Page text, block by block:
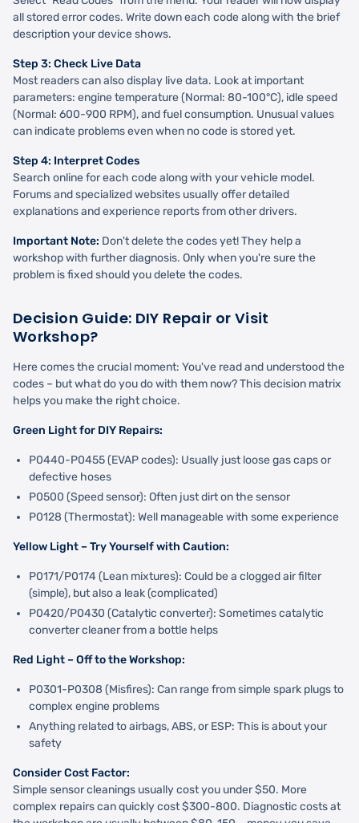
all stored error codes. Write down each code along with the brief
description your device shows.
Step 3: Check Live Data
Most readers can also display live data. Look at important
parameters: engine temperature (Normal: 80-100°C), idle speed
(Normal: 600-900 RPM), and fuel consumption. Unusual values
can indicate problems even when no code is stored yet.
Step 4: Interpret Codes
Search online for each code along with your vehicle model.
Forums and specialized websites usually offer detailed
explanations and experience reports from other drivers.
Important Note: Don't delete the codes yet! They help a
workshop with further diagnosis. Only when you're sure the
problem is fixed should you delete the codes.
Decision Guide: DIY Repair or Visit
Workshop?
Here comes the crucial moment: You've read and understood the
codes – but what do you do with them now? This decision matrix
helps you make the right choice.
Green Light for DIY Repairs:
P0440-P0455 (EVAP codes): Usually just loose gas caps or
defective hoses
P0500 (Speed sensor): Often just dirt on the sensor
P0128 (Thermostat): Well manageable with some experience
Yellow Light – Try Yourself with Caution:
P0171/P0174 (Lean mixtures): Could be a clogged air filter
(simple), but also a leak (complicated)
P0420/P0430 (Catalytic converter): Sometimes catalytic
converter cleaner from a bottle helps
Red Light – Off to the Workshop:
P0301-P0308 (Misfires): Can range from simple spark plugs to
complex engine problems
Anything related to airbags, ABS, or ESP: This is about your
safety
Consider Cost Factor:
Simple sensor cleanings usually cost you under $50. More
complex repairs can quickly cost $300-800. Diagnostic costs at